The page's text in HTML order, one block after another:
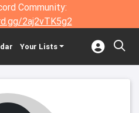
Community:
2aj2vTK5g2
Your Lists